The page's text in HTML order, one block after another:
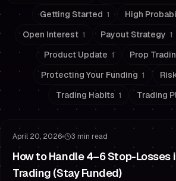
Getting Started 1 High
Open Interest 1 Payout Strategy 1
Product Update 1 Prop
Protecting Your Funding 1
Trading Habits 1 Trading
April 20, 2026 3 min read
How to Handle 4–6 Stop-Losses
Trading (Stay Funded)